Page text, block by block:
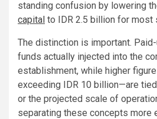
standing confusion by lowering
capital to IDR 2.5 billion for most
The distinction is important.
funds actually injected into the
establishment, while higher
exceeding IDR 10 billion—are
or the projected scale of
separating these concepts more